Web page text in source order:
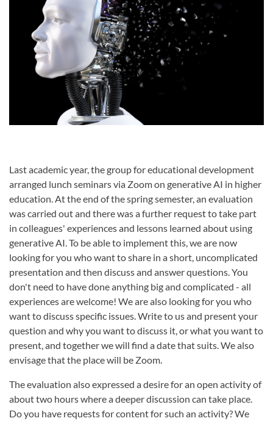
Last academic year, the group for educational development
arranged lunch seminars via Zoom on generative AI in higher
education. At the end of the spring semester, an evaluation
was carried out and there was a further request to take part
in colleagues' experiences and lessons learned about using
generative AI. To be able to implement this, we are now
looking for you who want to share in a short, uncomplicated
presentation and then discuss and answer questions. You
don't need to have done anything big and complicated - all
experiences are welcome! We are also looking for you who
want to discuss specific issues. Write to us and present your
question and why you want to discuss it, or what you want to
present, and together we will find a date that suits. We also
envisage that the place will be Zoom.
The evaluation also expressed a desire for an open activity of
about two hours where a deeper discussion can take place.
Do you have requests for content for such an activity? We